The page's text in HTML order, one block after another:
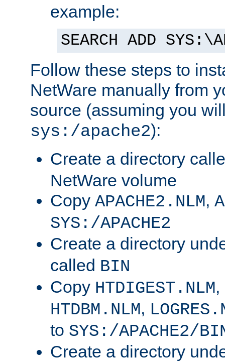
example:
SEARCH ADD
Follow these steps to
NetWare manually from
source (assuming you
sys:/apache2):
Create a directory
NetWare volume
Copy APACHE2.NLM,
SYS:/APACHE2
Create a directory
called BIN
Copy HTDIGEST.NLM,
HTDBM.NLM,
to SYS:/APACHE2/
Create a directory